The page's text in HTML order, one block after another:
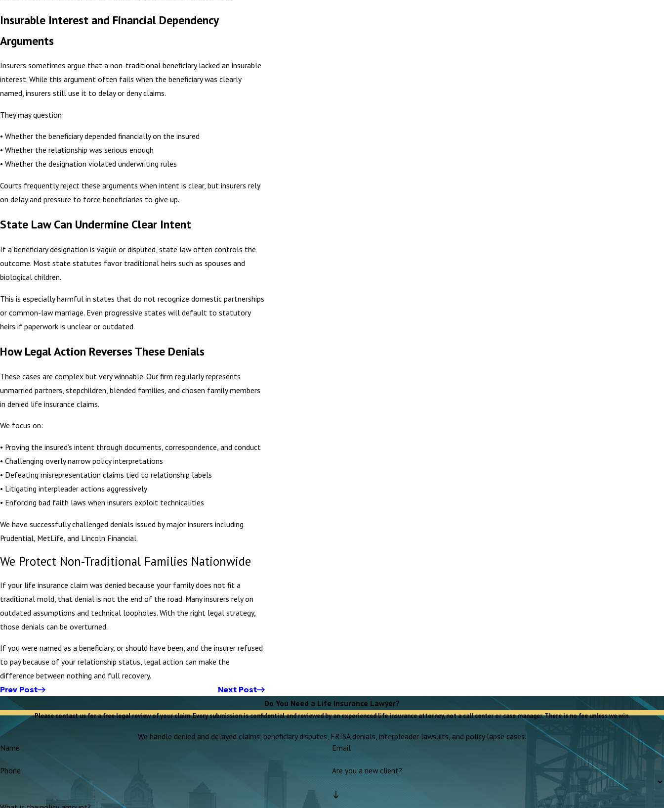
Insurable Interest and Financial Dependency
Arguments
Insurers sometimes argue that a non-traditional beneficiary lacked an insurable
interest. While this argument often fails when the beneficiary was clearly
named, insurers still use it to delay or deny claims.
They may question:
• Whether the beneficiary depended financially on the insured
• Whether the relationship was serious enough
• Whether the designation violated underwriting rules
Courts frequently reject these arguments when intent is clear, but insurers rely
on delay and pressure to force beneficiaries to give up.
State Law Can Undermine Clear Intent
If a beneficiary designation is vague or disputed, state law often controls the
outcome. Most state statutes favor traditional heirs such as spouses and
biological children.
This is especially harmful in states that do not recognize domestic partnerships
or common-law marriage. Even progressive states will default to statutory
heirs if paperwork is unclear or outdated.
How Legal Action Reverses These Denials
These cases are complex but very winnable. Our firm regularly represents
unmarried partners, stepchildren, blended families, and chosen family members
in denied life insurance claims.
We focus on:
• Proving the insured’s intent through documents, correspondence, and conduct
• Challenging overly narrow policy interpretations
• Defeating misrepresentation claims tied to relationship labels
• Litigating interpleader actions aggressively
• Enforcing bad faith laws when insurers exploit technicalities
We have successfully challenged denials issued by major insurers including
Prudential, MetLife, and Lincoln Financial.
We Protect Non-Traditional Families Nationwide
If your life insurance claim was denied because your family does not fit a
traditional mold, that denial is not the end of the road. Many insurers rely on
outdated assumptions and technical loopholes. With the right legal strategy,
those denials can be overturned.
If you were named as a beneficiary, or should have been, and the insurer refused
to pay because of your relationship status, legal action can make the
difference between nothing and full recovery.
Prev Post Next Post
Do You Need a Life Insurance Lawyer?
Please contact us for a free legal review of your claim. Every submission is confidential and reviewed by an experienced life insurance attorney, not a call center or case manager. There is no fee unless we win.
We handle denied and delayed claims, beneficiary disputes, ERISA denials, interpleader lawsuits, and policy lapse cases.
Name
Email
Phone Are you a new client?